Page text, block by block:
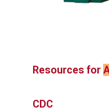
Resources for
CDC